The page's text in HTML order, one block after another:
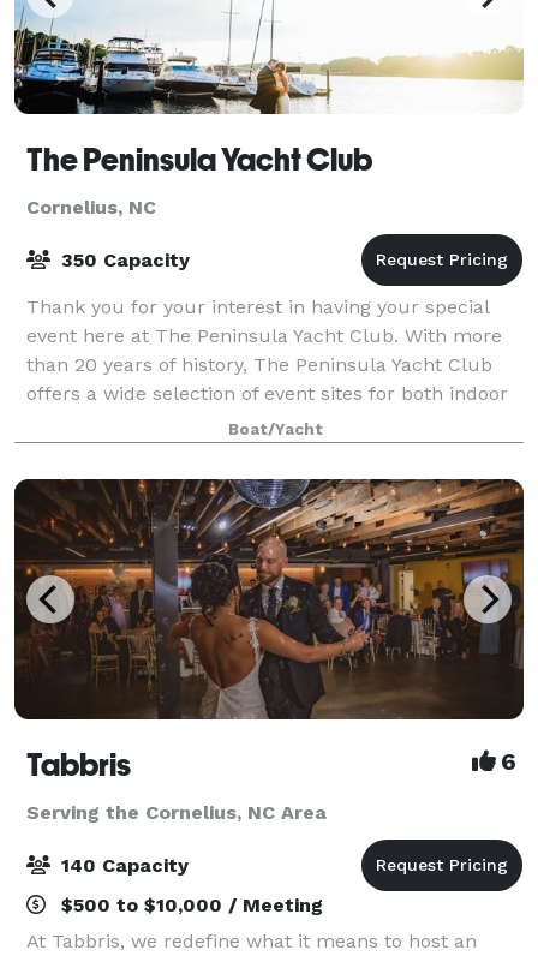
The Peninsula Yacht Club
Cornelius, NC
350 Capacity
Thank you for your interest in having your special
event here at The Peninsula Yacht Club. With more
than 20 years of history, The Peninsula Yacht Club
offers a wide selection of event sites for both indoor
and outdoor functions with sweepi
Boat/Yacht
Tabbris 6
Serving the Cornelius, NC Area
140 Capacity
$500 to $10,000 / Meeting
At Tabbris, we redefine what it means to host an